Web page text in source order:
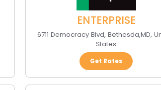
ENTERPRISE
6711 Democracy Blvd,Bethesda,MD,
States
Get Rates